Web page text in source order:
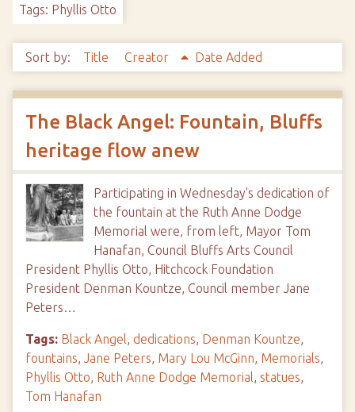
Tags: Phyllis Otto
Sort by: Title Creator Date Added
The Black Angel: Fountain, Bluffs
heritage flow anew
Participating in Wednesday's dedication of
the fountain at the Ruth Anne Dodge
Memorial were, from left, Mayor Tom
Hanafan, Council Bluffs Arts Council
President Phyllis Otto, Hitchcock Foundation
President Denman Kountze, Council member Jane
Peters…
Tags: Black Angel, dedications, Denman Kountze,
fountains, Jane Peters, Mary Lou McGinn, Memorials,
Phyllis Otto, Ruth Anne Dodge Memorial, statues,
Tom Hanafan